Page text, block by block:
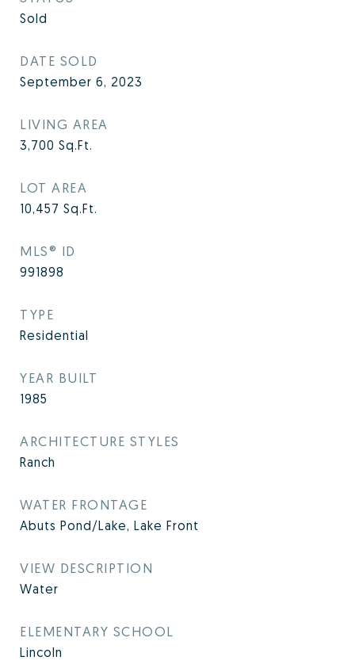
Sold
DATE SOLD
September 6, 2023
LIVING AREA
3,700 Sq.Ft.
LOT AREA
10,457 Sq.Ft.
MLS® ID
991898
TYPE
Residential
YEAR BUILT
1985
ARCHITECTURE STYLES
Ranch
WATER FRONTAGE
Abuts Pond/Lake, Lake Front
VIEW DESCRIPTION
Water
ELEMENTARY SCHOOL
Lincoln